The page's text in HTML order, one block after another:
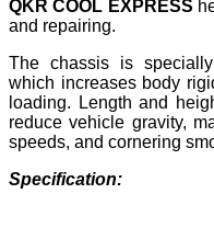
QKR COOL EXPRESS
and repairing.
The chassis is
which increases body
loading. Length and
reduce vehicle gravity,
speeds, and cornering
Specification: